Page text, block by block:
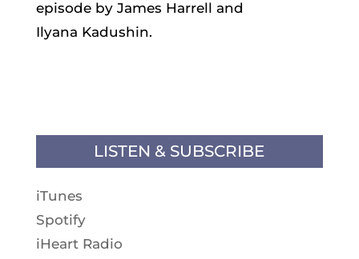
episode by James Harrell and
Ilyana Kadushin.
LISTEN & SUBSCRIBE
iTunes
Spotify
iHeart Radio